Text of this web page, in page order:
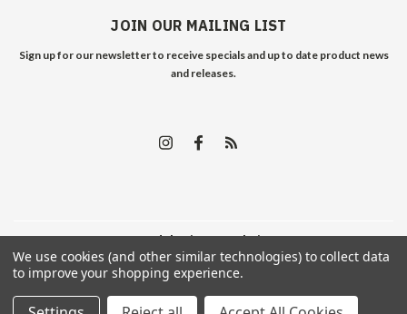
JOIN OUR MAILING LIST
Sign up for our newsletter to receive specials and up to date product news
and releases.
©2026Edelweiss Arms | Sitemap
We use cookies (and other similar technologies) to collect data
to improve your shopping experience.